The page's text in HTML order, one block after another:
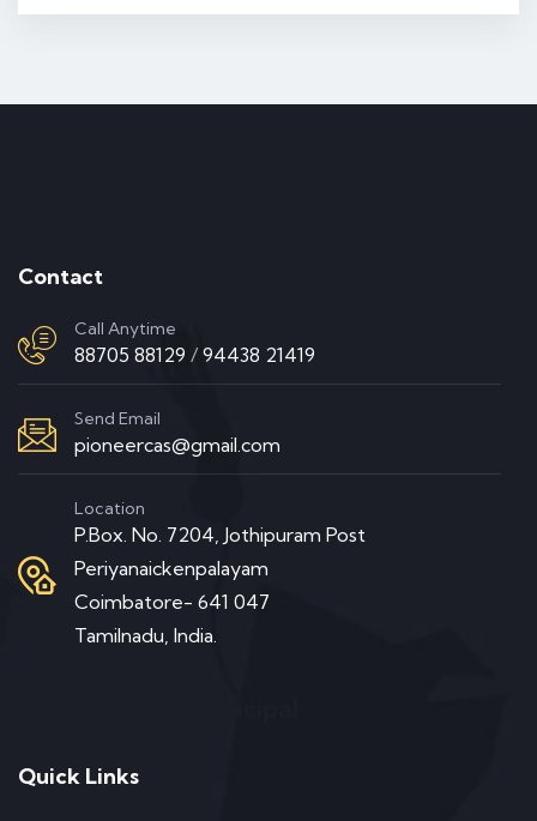
Contact
Call Anytime
88705 88129 / 94438 21419
Send Email
pioneercas@gmail.com
Location
P.Box. No. 7204, Jothipuram Post
Periyanaickenpalayam
Coimbatore- 641 047
Tamilnadu, India.
Quick Links